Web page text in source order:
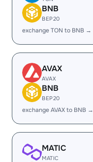
BNB
BEP20
exchange TON to BNB →
AVAX
AVAX
BNB
BEP20
exchange AVAX to BNB →
MATIC
MATIC